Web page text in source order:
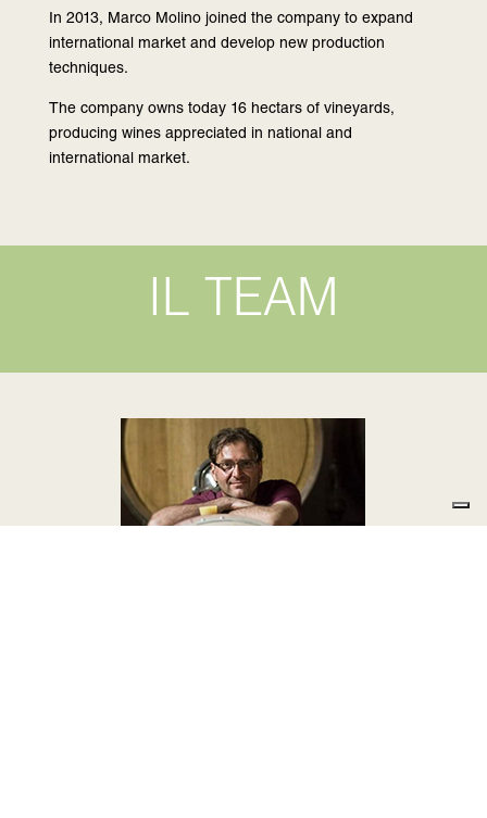
In 2013, Marco Molino joined the company to expand
international market and develop new production
techniques.
The company owns today 16 hectars of vineyards,
producing wines appreciated in national and
international market.
IL TEAM